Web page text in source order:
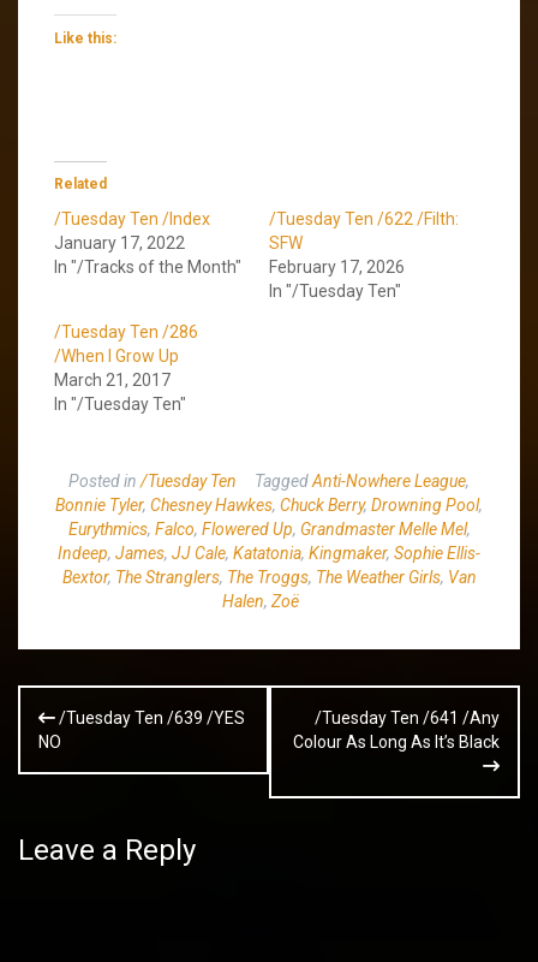
Like this:
Related
/Tuesday Ten /Index
January 17, 2022
In "/Tracks of the Month"
/Tuesday Ten /622 /Filth:
SFW
February 17, 2026
In "/Tuesday Ten"
/Tuesday Ten /286
/When I Grow Up
March 21, 2017
In "/Tuesday Ten"
Posted in /Tuesday Ten TaggedAnti-Nowhere League,
Bonnie Tyler, Chesney Hawkes, Chuck Berry, Drowning Pool,
Eurythmics, Falco, Flowered Up, Grandmaster Melle Mel,
Indeep, James, JJ Cale, Katatonia, Kingmaker, Sophie Ellis-
Bextor, The Stranglers, The Troggs, The Weather Girls, Van
Halen, Zoë
Post
navigation
/Tuesday Ten /639 /YES
NO
/Tuesday Ten /641 /Any
Colour As Long As It’s Black
Leave a Reply